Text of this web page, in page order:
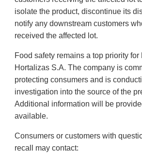
isolate the product, discontinue its
notify any downstream customers
received the affected lot.
Food safety remains a top priority for
Hortalizas S.A. The company is
protecting consumers and is
investigation into the source of the
Additional information will be
available.
Consumers or customers with
recall may contact: